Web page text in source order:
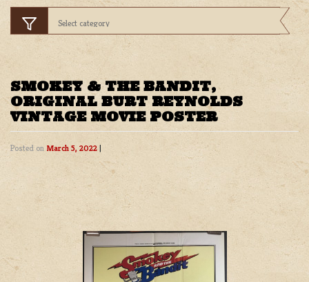
SMOKEY & THE BANDIT,
ORIGINAL BURT REYNOLDS
VINTAGE MOVIE POSTER
Posted on March 5, 2022 |